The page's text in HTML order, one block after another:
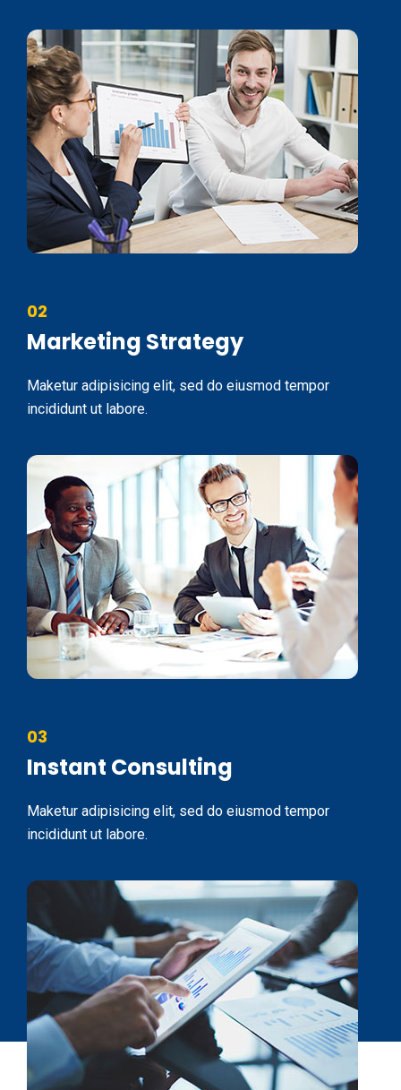
02
Marketing Strategy
Maketur adipisicing elit, sed do eiusmod tempor
incididunt ut labore.
03
Instant Consulting
Maketur adipisicing elit, sed do eiusmod tempor
incididunt ut labore.